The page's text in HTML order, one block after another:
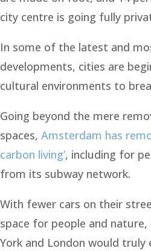
city centre is going fully
In some of the latest and
developments, cities are
cultural environments to
Going beyond the mere
spaces, Amsterdam has
carbon living’, including for
from its subway network.
With fewer cars on their
space for people and nature,
York and London would truly